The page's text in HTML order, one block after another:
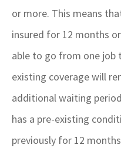
or more. This means
insured for 12 months
able to go from one job
existing coverage will
additional waiting
has a pre-existing
previously for 12